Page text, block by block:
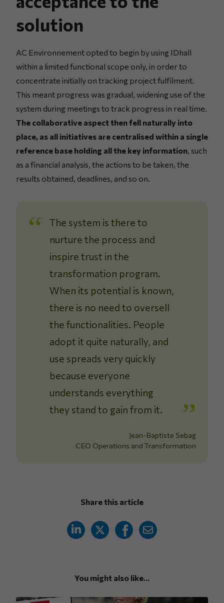
solution
AC Environnement opted to begin by using IDhall
within a limited functional scope only, in order to
concentrate initially on tracking project fulfilment.
This meant progress was gradual, widening use of the
system during meetings to track progress in real time.
The collaborative aspect then fell naturally into
place, as all initiatives are centralised within a single
reference base holding all the key information, such
as a financial analysis, the actions to be taken, the
results obtained, deadlines, and so on.
The system is there to
nurture the process and
inspire trust in the
transformation program.
When its potential is known,
there is no need to oversell
the functionalities. People
adopt it quite naturally, and
use spreads very quickly
because everyone
understands everything
they stand to gain from it.
Jean-Baptiste Sebag
CEO Operations and Transformation
Share this article
You might also like...